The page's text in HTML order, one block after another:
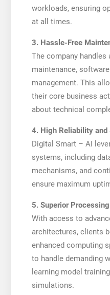
workloads, ensuring
at all times.
3. Hassle-Free
The company
maintenance,
management. This
their core business
about technical
4. High Reliability and
Digital Smart – AI
systems, including
mechanisms, and
ensure maximum
5. Superior
With access to
architectures, clients
enhanced computing
to handle demanding
learning model
simulations.